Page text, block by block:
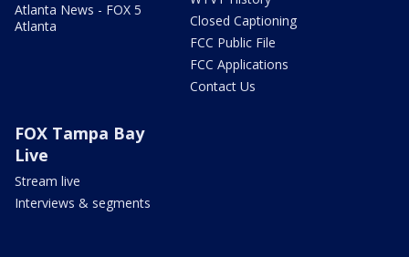
Atlanta News - FOX 5
Atlanta
Closed Captioning
FCC Public File
FCC Applications
Contact Us
FOX Tampa Bay
Live
Stream live
Interviews & segments